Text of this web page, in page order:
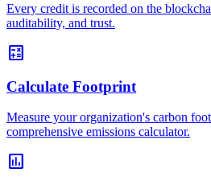
Every credit is recorded on the
auditability, and trust.
calculate
Calculate Footprint
Measure your organization's carbon
comprehensive emissions calculator.
assessment